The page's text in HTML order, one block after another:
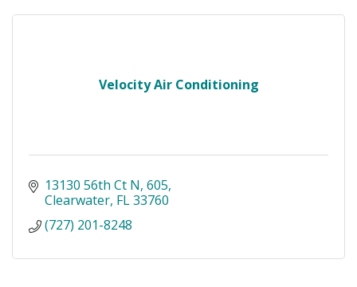
Velocity Air Conditioning
13130 56th Ct N 605
Clearwater FL33760
(727) 201-8248